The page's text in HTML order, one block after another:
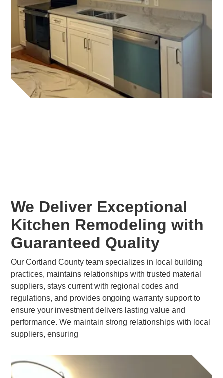
We Deliver Exceptional
Kitchen Remodeling with
Guaranteed Quality
Our Cortland County team specializes in local building
practices, maintains relationships with trusted material
suppliers, stays current with regional codes and
regulations, and provides ongoing warranty support to
ensure your investment delivers lasting value and
performance. We maintain strong relationships with local
suppliers, ensuring